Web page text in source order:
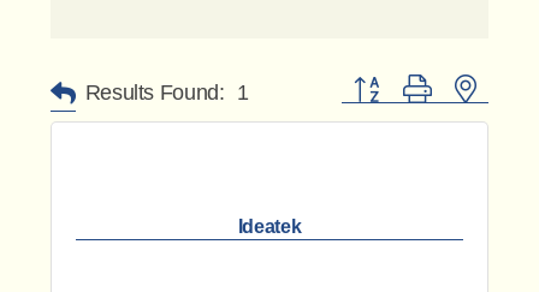
Results Found: 1 Button group with nested
Ideatek